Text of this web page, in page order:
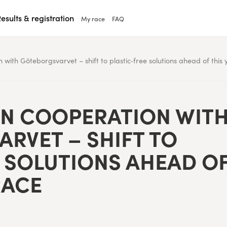
& registration My race FAQ
with Göteborgsvarvet – shift to plastic‑free solutions ahead of this
COOP­ER­A­TION
– SHIFT TO
SOLU­TIONS AHEAD